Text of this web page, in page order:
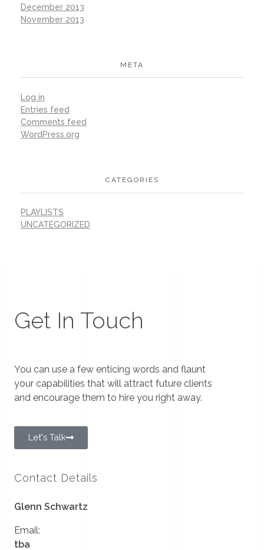
December 2013
November 2013
META
Log in
Entries feed
Comments feed
WordPress.org
CATEGORIES
PLAYLISTS
UNCATEGORIZED
Get In Touch
You can use a few enticing words and flaunt
your capabilities that will attract future clients
and encourage them to hire you right away.
Let's Talk
Contact Details
Glenn Schwartz
Email:
tba